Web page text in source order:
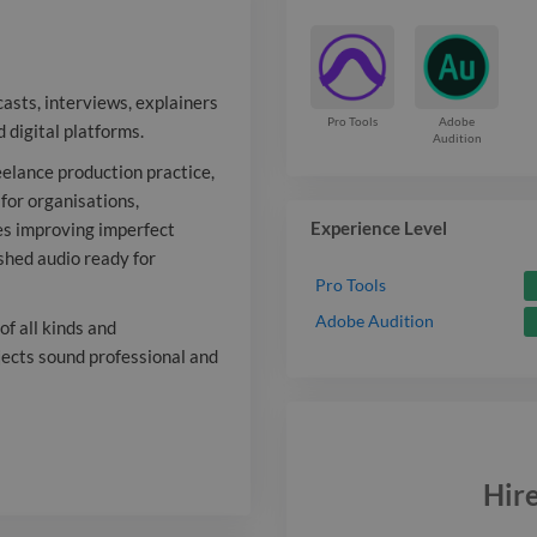
freelance
providing
and final
my work
imperfect
them into
interviews, explainers
digital platforms.
production practice,
organisations,
improving imperfect
audio ready for
all kinds and
sound professional and
Pro Tools
Adobe
Audition
Experience Level
Pro Tools
Adobe Audition